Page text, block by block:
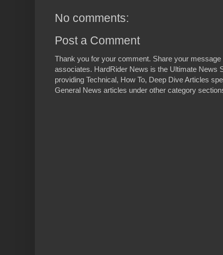
No comments:
Post a Comment
Thank you for your comment. Share your
associates. HardRider News is the Ultimate News
providing Technical, How To, Deep Dive Articles
General News articles under other category